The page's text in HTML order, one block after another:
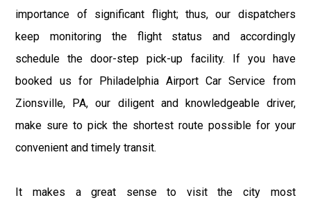
importance of significant flight; thus, our dispatchers
keep monitoring the flight status and accordingly
schedule the door-step pick-up facility. If you have
booked us for Philadelphia Airport Car Service from
Zionsville, PA, our diligent and knowledgeable driver,
make sure to pick the shortest route possible for your
convenient and timely transit.
It makes a great sense to visit the city most